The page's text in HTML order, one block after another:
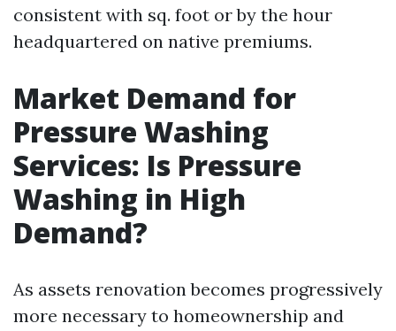
consistent with sq. foot or by the hour
headquartered on native premiums.
Market Demand for
Pressure Washing
Services: Is Pressure
Washing in High
Demand?
As assets renovation becomes progressively
more necessary to homeownership and